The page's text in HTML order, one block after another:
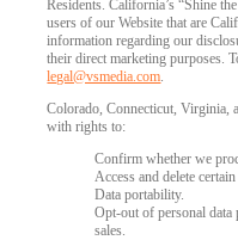
Residents. California’s “Shine
users of our Website that are
information regarding our
their direct marketing purposes.
legal@vsmedia.com.
Colorado, Connecticut, Virginia,
with rights to:
Confirm whether we
Access and delete
Data portability.
Opt-out of personal data
sales.